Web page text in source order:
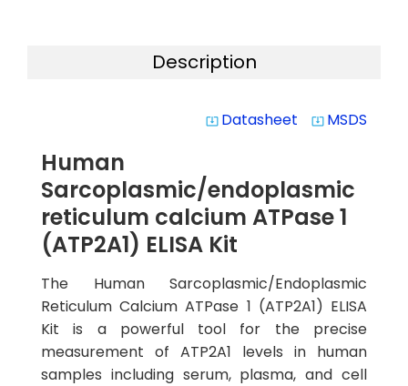
Description
system_update_alt Datasheet system_update_alt MSDS
Human
Sarcoplasmic/endoplasmic
reticulum calcium ATPase 1
(ATP2A1) ELISA Kit
The Human Sarcoplasmic/Endoplasmic
Reticulum Calcium ATPase 1 (ATP2A1) ELISA
Kit is a powerful tool for the precise
measurement of ATP2A1 levels in human
samples including serum, plasma, and cell